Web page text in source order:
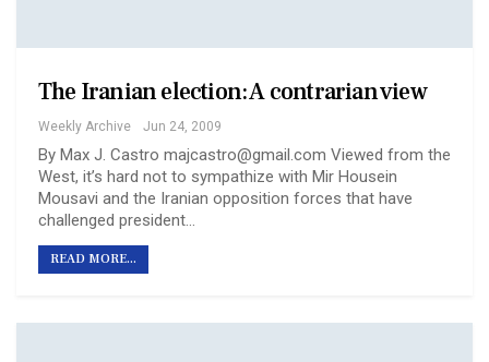
The Iranian election: A contrarian view
Weekly Archive Jun 24, 2009
By Max J. Castro majcastro@gmail.com Viewed from the
West, it’s hard not to sympathize with Mir Housein
Mousavi and the Iranian opposition forces that have
challenged president…
READ MORE...